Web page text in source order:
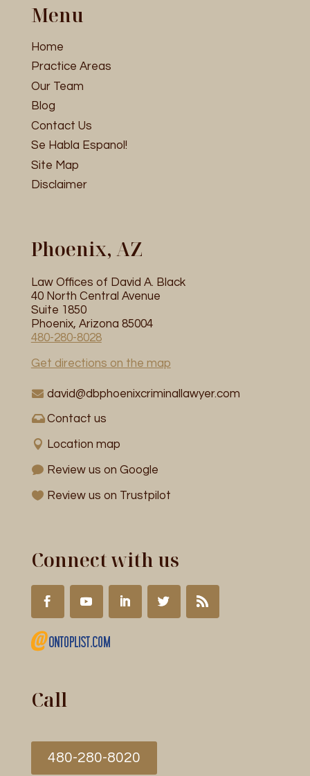
Menu
Home
Practice Areas
Our Team
Blog
Contact Us
Se Habla Espanol!
Site Map
Disclaimer
Phoenix, AZ
Law Offices of David A. Black
40 North Central Avenue
Suite 1850
Phoenix, Arizona 85004
480-280-8028
Get directions on the map
david@dbphoenixcriminallawyer.com
Contact us
Location map
Review us on Google
Review us on Trustpilot
Connect with us
Call
480-280-8020